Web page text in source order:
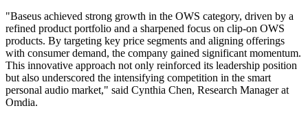
"Baseus achieved strong growth in the OWS category, driven by a
refined product portfolio and a sharpened focus on clip-on OWS
products. By targeting key price segments and aligning offerings
with consumer demand, the company gained significant momentum.
This innovative approach not only reinforced its leadership position
but also underscored the intensifying competition in the smart
personal audio market," said Cynthia Chen, Research Manager at
Omdia.